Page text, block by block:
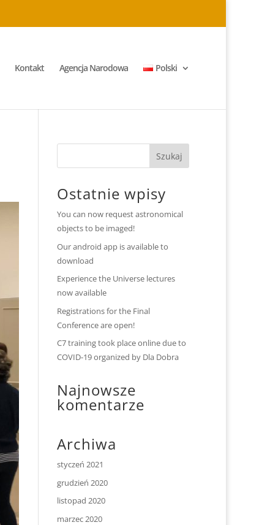
Kontakt Agencja Narodowa Polski
Ostatnie wpisy
You can now request astronomical
objects to be imaged!
Our android app is available to
download
Experience the Universe lectures
now available
Registrations for the Final
Conference are open!
C7 training took place online due to
COVID-19 organized by Dla Dobra
Najnowsze
komentarze
Archiwa
styczeń 2021
grudzień 2020
listopad 2020
marzec 2020